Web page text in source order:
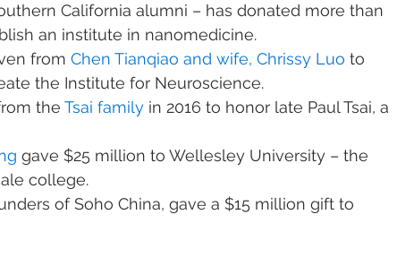
California alumni – has donated more than
an institute in nanomedicine.
from Chen Tianqiao and wife, Chrissy Luo to
the Institute for Neuroscience.
the Tsai family in 2016 to honor late Paul Tsai, a
gave $25 million to Wellesley University – the
college.
of Soho China, gave a $15 million gift to